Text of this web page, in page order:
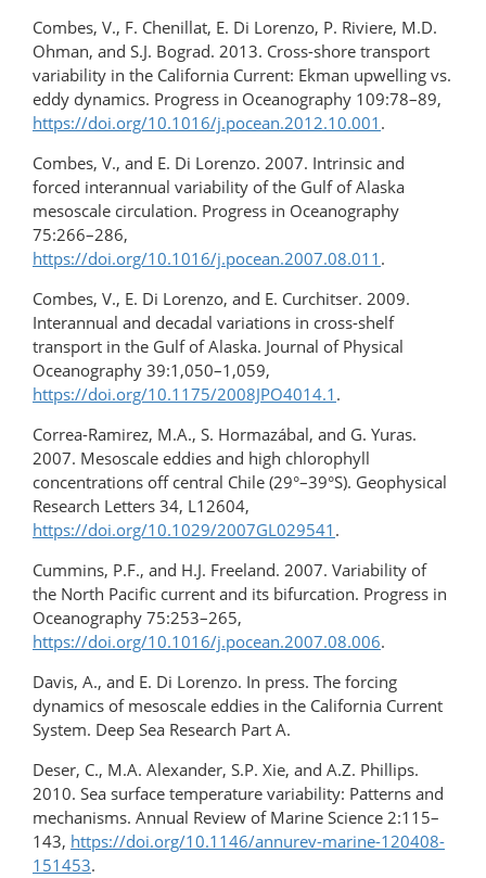
Combes, V., F. Chenillat, E. Di Lorenzo, P. Riviere, M.D.
Ohman, and S.J. Bograd. 2013. Cross-shore transport
variability in the California Current: Ekman upwelling vs.
eddy dynamics. Progress in Oceanography 109:78–89,
https://doi.org/10.1016/j.pocean.2012.10.001 .
Combes, V., and E. Di Lorenzo. 2007. Intrinsic and
forced interannual variability of the Gulf of Alaska
mesoscale circulation. Progress in Oceanography
75:266–286,
https://doi.org/10.1016/j.pocean.2007.08.011 .
Combes, V., E. Di Lorenzo, and E. Curchitser. 2009.
Interannual and decadal variations in cross-shelf
transport in the Gulf of Alaska. Journal of Physical
Oceanography 39:1,050–1,059,
https://doi.org/10.1175/2008JPO4014.1 .
Correa-Ramirez, M.A., S. Hormazábal, and G. Yuras.
2007. Mesoscale eddies and high chlorophyll
concentrations off central Chile (29°–39°S). Geophysical
Research Letters 34, L12604,
https://doi.org/10.1029/2007GL029541 .
Cummins, P.F., and H.J. Freeland. 2007. Variability of
the North Pacific current and its bifurcation. Progress in
Oceanography 75:253–265,
https://doi.org/10.1016/j.pocean.2007.08.006.
Davis, A., and E. Di Lorenzo. In press. The forcing
dynamics of mesoscale eddies in the California Current
System. Deep Sea Research Part A.
Deser, C., M.A. Alexander, S.P. Xie, and A.Z. Phillips.
2010. Sea surface temperature variability: Patterns and
mechanisms. Annual Review of Marine Science 2:115–
143, https://doi.org/10.1146/annurev-marine-120408-
151453.